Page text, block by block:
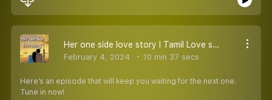
Her one side love story l Tamil Love story podcast l Lover songs
February 4, 2024 10 min 37 secs
Here’s an episode that will keep you waiting for the next one.
Tune in now!